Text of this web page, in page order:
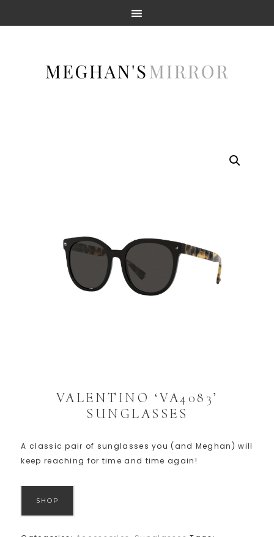
VALENTINO ‘VA4083’
SUNGLASSES
A classic pair of sunglasses you (and Meghan) will
keep reaching for time and time again!
SHOP